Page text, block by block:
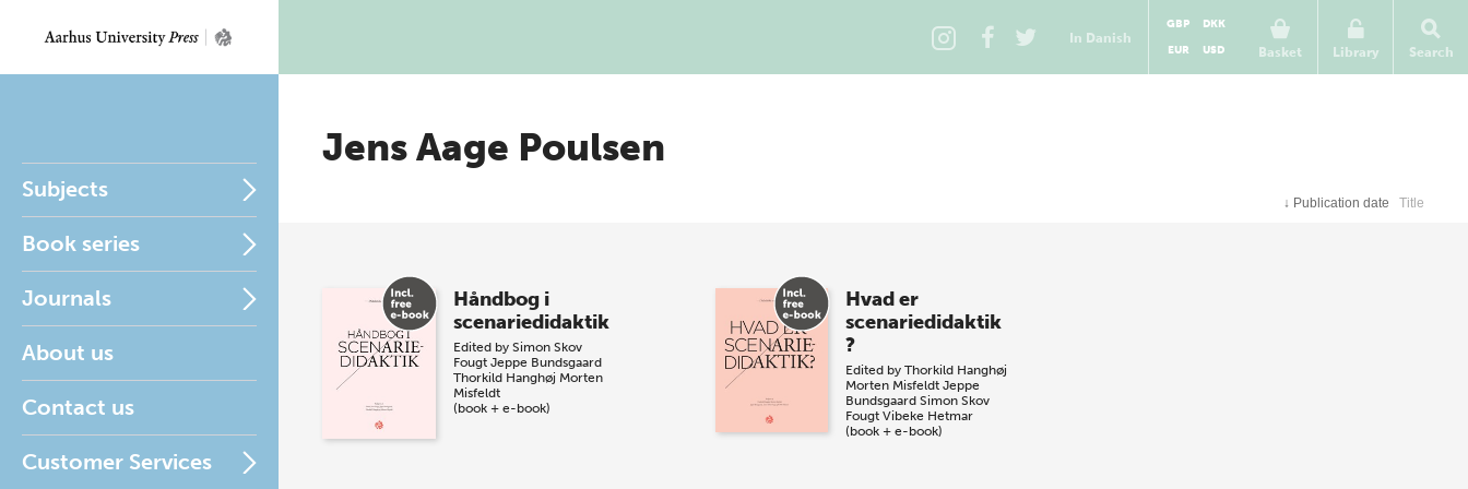
In Danish
Basket
GBP
DKK
EUR
USD Library Search
Subjects
Book series
Journals
About us
Contact us
Customer Services
Jens Aage Poulsen
↓ Publication date Title
Håndbog i
scenariedidaktik
Edited by Simon Skov
Fougt Jeppe Bundsgaard
Thorkild Hanghøj Morten
Misfeldt
(book + e-book)
Hvad er
scenariedidaktik
?
Edited by Thorkild Hanghøj
Morten Misfeldt Jeppe
Bundsgaard Simon Skov
Fougt Vibeke Hetmar
(book + e-book)